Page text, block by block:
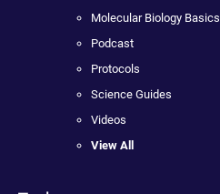
Molecular Biology Basics
Podcast
Protocols
Science Guides
Videos
View All